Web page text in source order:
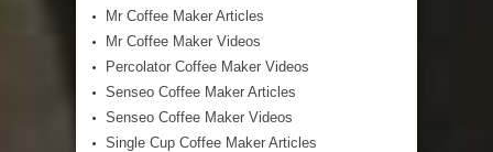
Mr Coffee Maker Articles
Mr Coffee Maker Videos
Percolator Coffee Maker Videos
Senseo Coffee Maker Articles
Senseo Coffee Maker Videos
Single Cup Coffee Maker Articles